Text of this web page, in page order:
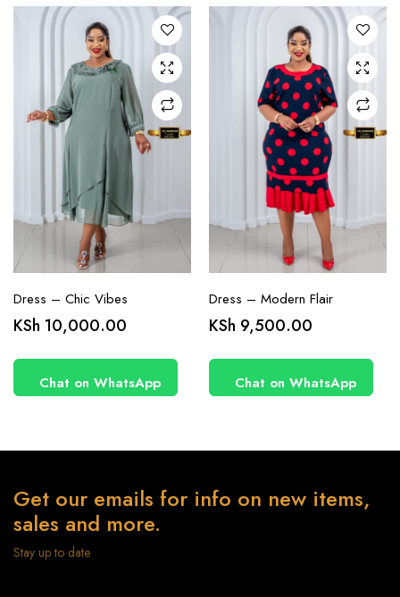
The
options
may be
chosen
on the
product
page
Dress – Chic Vibes
KSh 10,000.00
Chat on WhatsApp
The
options
may be
chosen
on the
product
page
Dress – Modern Flair
KSh 9,500.00
Chat on WhatsApp
Get our emails for info on new items,
sales and more.
Stay up to date